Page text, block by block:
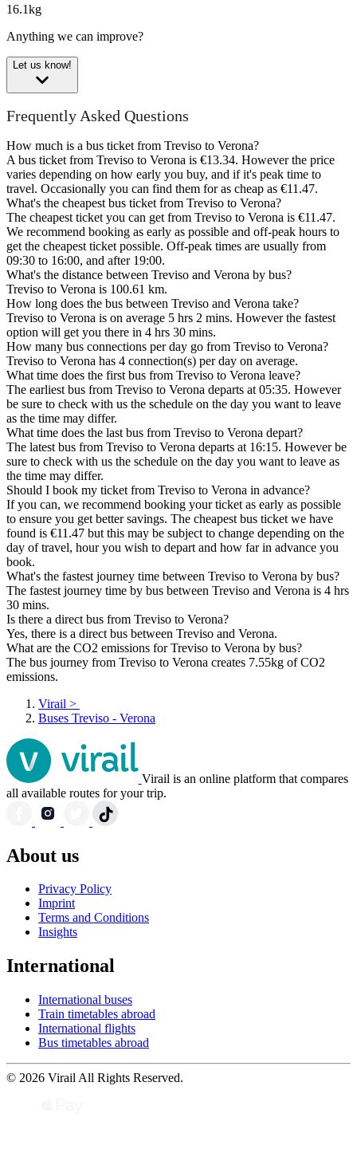
16.1kg
Anything we can improve?
Let us know!
Frequently Asked Questions
How much is a bus ticket from Treviso to Verona?
A bus ticket from Treviso to Verona is €13.34. However the price
varies depending on how early you buy, and if it's peak time to
travel. Occasionally you can find them for as cheap as €11.47.
What's the cheapest bus ticket from Treviso to Verona?
The cheapest ticket you can get from Treviso to Verona is €11.47.
We recommend booking as early as possible and off-peak hours to
get the cheapest ticket possible. Off-peak times are usually from
09:30 to 16:00, and after 19:00.
What's the distance between Treviso and Verona by bus?
Treviso to Verona is 100.61 km.
How long does the bus between Treviso and Verona take?
Treviso to Verona is on average 5 hrs 2 mins. However the fastest
option will get you there in 4 hrs 30 mins.
How many bus connections per day go from Treviso to Verona?
Treviso to Verona has 4 connection(s) per day on average.
What time does the first bus from Treviso to Verona leave?
The earliest bus from Treviso to Verona departs at 05:35. However
be sure to check with us the schedule on the day you want to leave
as the time may differ.
What time does the last bus from Treviso to Verona depart?
The latest bus from Treviso to Verona departs at 16:15. However be
sure to check with us the schedule on the day you want to leave as
the time may differ.
Should I book my ticket from Treviso to Verona in advance?
If you can, we recommend booking your ticket as early as possible
to ensure you get better savings. The cheapest bus ticket we have
found is €11.47 but this may be subject to change depending on the
day of travel, hour you wish to depart and how far in advance you
book.
What's the fastest journey time between Treviso to Verona by bus?
The fastest journey time by bus between Treviso and Verona is 4 hrs
30 mins.
Is there a direct bus from Treviso to Verona?
Yes, there is a direct bus between Treviso and Verona.
What are the CO2 emissions for Treviso to Verona by bus?
The bus journey from Treviso to Verona creates 7.55kg of CO2
emissions.
Virail >
Buses Treviso - Verona
Virail is an online platform that compares
all available routes for your trip.
About us
Privacy Policy
Imprint
Terms and Conditions
Insights
International
International buses
Train timetables abroad
International flights
Bus timetables abroad
© 2026 Virail All Rights Reserved.